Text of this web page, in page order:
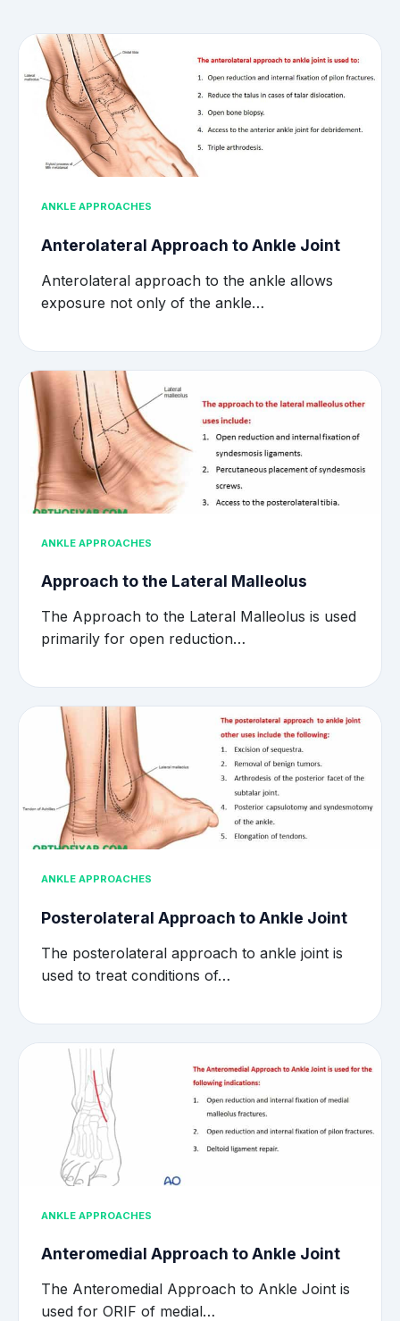
ANKLE APPROACHES
Anterolateral Approach to Ankle Joint
Anterolateral approach to the ankle allows
exposure not only of the ankle…
ANKLE APPROACHES
Approach to the Lateral Malleolus
The Approach to the Lateral Malleolus is used
primarily for open reduction…
ANKLE APPROACHES
Posterolateral Approach to Ankle Joint
The posterolateral approach to ankle joint is
used to treat conditions of…
ANKLE APPROACHES
Anteromedial Approach to Ankle Joint
The Anteromedial Approach to Ankle Joint is
used for ORIF of medial…